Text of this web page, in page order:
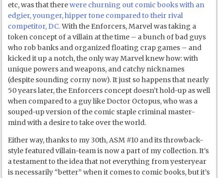
etc, was that therewere churning out comic books with an
edgier, younger, hipper tone compared to their rival
competitor, DC.With the Enforcers, Marvel was taking a
token concept of a villain at the time – a bunch of bad guys
who rob banks and organized floating crap games – and
kicked it up a notch, the only way Marvel knew how: with
unique powers and weapons, and catchy nicknames
(despite sounding corny now). It just so happens that nearly
50 years later, the Enforcers concept doesn’t hold-up as well
when compared to a guy like Doctor Octopus, who was a
souped-up version of the comic staple criminal master-
mind with a desire to take over the world.
Either way, thanks to my 30th, ASM #10 and its throwback-
style featured villain-team is now a part of my collection. It’s
a testament to the idea that not everything from yesteryear
is necessarily “better” when it comes to comic books, but it’s